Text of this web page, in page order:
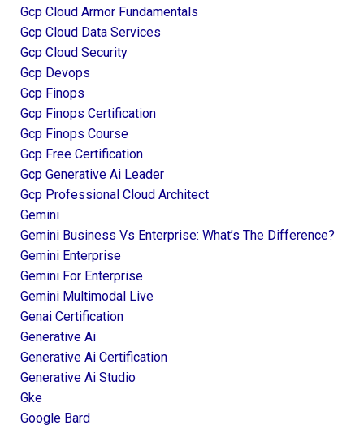
Gcp Cloud Armor Fundamentals
Gcp Cloud Data Services
Gcp Cloud Security
Gcp Devops
Gcp Finops
Gcp Finops Certification
Gcp Finops Course
Gcp Free Certification
Gcp Generative Ai Leader
Gcp Professional Cloud Architect
Gemini
Gemini Business Vs Enterprise: What’s The Difference?
Gemini Enterprise
Gemini For Enterprise
Gemini Multimodal Live
Genai Certification
Generative Ai
Generative Ai Certification
Generative Ai Studio
Gke
Google Bard